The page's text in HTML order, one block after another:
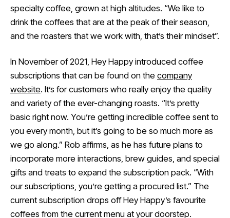
specialty coffee, grown at high altitudes. “We like to
drink the coffees that are at the peak of their season,
and the roasters that we work with, that’s their mindset”.
In November of 2021, Hey Happy introduced coffee
subscriptions that can be found on the company
website. It’s for customers who really enjoy the quality
and variety of the ever-changing roasts. “It’s pretty
basic right now. You’re getting incredible coffee sent to
you every month, but it’s going to be so much more as
we go along.” Rob affirms, as he has future plans to
incorporate more interactions, brew guides, and special
gifts and treats to expand the subscription pack. “With
our subscriptions, you’re getting a procured list.” The
current subscription drops off Hey Happy’s favourite
coffees from the current menu at your doorstep.